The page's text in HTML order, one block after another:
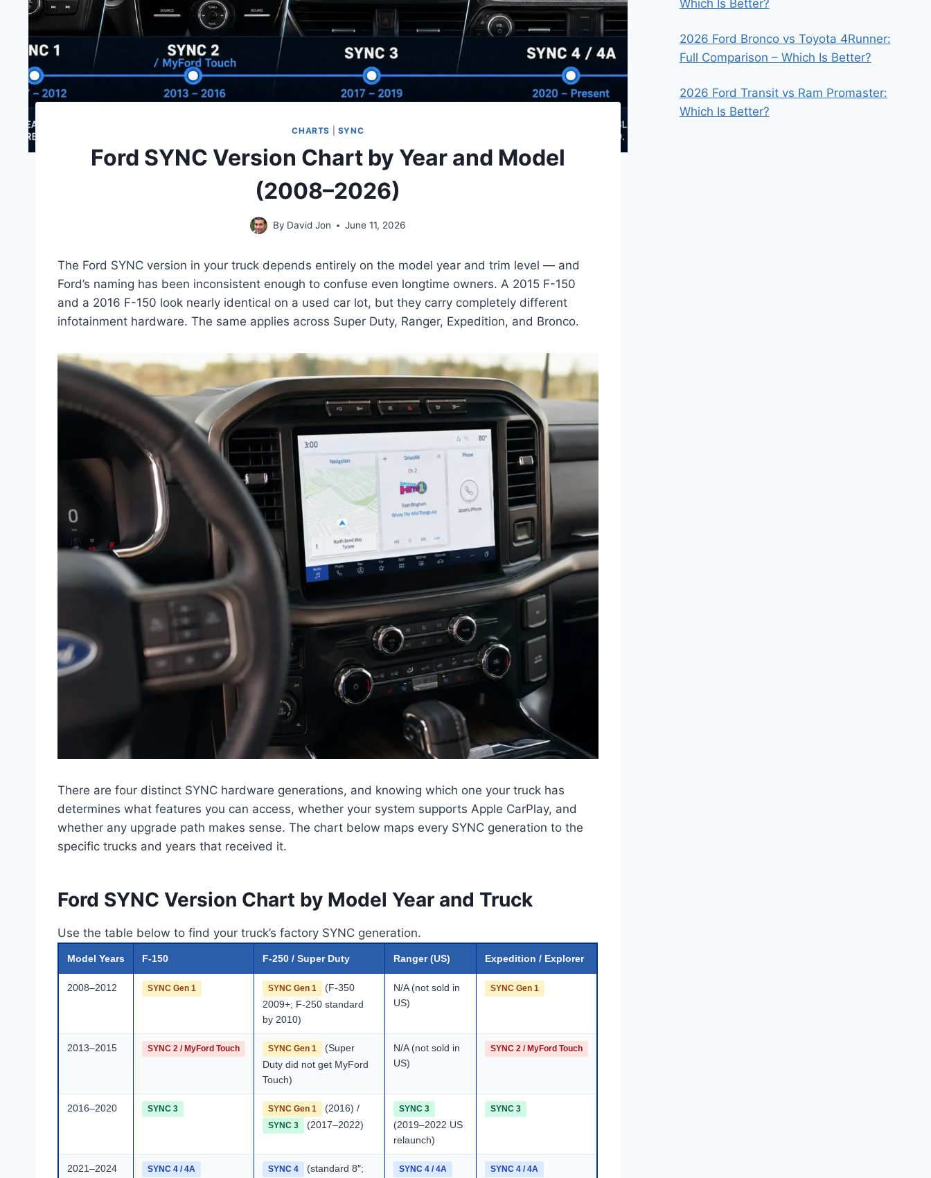
CHARTS SYNC
Ford SYNC Version Chart by Year and Model
(2008–2026)
By David Jon June 11, 2026
The Ford SYNC version in your truck depends entirely on the model year and trim level — and
Ford’s naming has been inconsistent enough to confuse even longtime owners. A 2015 F-150
and a 2016 F-150 look nearly identical on a used car lot, but they carry completely different
infotainment hardware. The same applies across Super Duty, Ranger, Expedition, and Bronco.
There are four distinct SYNC hardware generations, and knowing which one your truck has
determines what features you can access, whether your system supports Apple CarPlay, and
whether any upgrade path makes sense. The chart below maps every SYNC generation to the
specific trucks and years that received it.
Ford SYNC Version Chart by Model Year and Truck
Use the table below to find your truck’s factory SYNC generation.
Model Years F-150 F-250 / Super Duty Ranger (US) Expedition / Explorer
2008–2012 SYNC Gen 1 SYNC Gen 1
(F-350
2009+; F-250 standard
by 2010)
N/A (not sold in
US)
SYNC Gen 1
2013–2015 SYNC 2 / MyFord Touch SYNC Gen 1
(Super
Duty did not get MyFord
Touch)
N/A (not sold in
US)
SYNC 2 / MyFord Touch
2016–2020 SYNC 3 SYNC Gen 1 (2016) /
SYNC 3 (2017–2022)
SYNC 3
(2019–2022 US
relaunch)
SYNC 3
2021–2024 SYNC 4 / 4A SYNC 4
(standard 8″;
SYNC 4 / 4A SYNC 4 / 4A
Which Is Better?
2026 Ford Bronco vs Toyota 4Runner:
Full Comparison – Which Is Better?
2026 Ford Transit vs Ram Promaster:
Which Is Better?